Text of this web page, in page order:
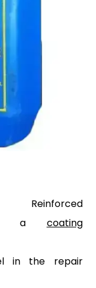
as a coating
in the repair